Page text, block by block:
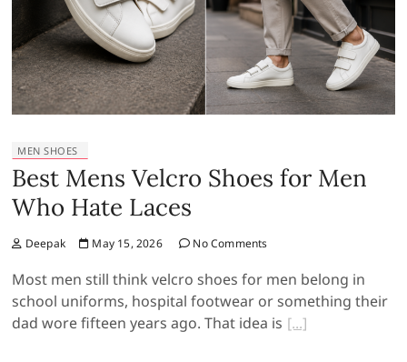
MEN SHOES
Best Mens Velcro Shoes for Men
Who Hate Laces
Deepak May 15, 2026 No Comments
Most men still think velcro shoes for men belong in
school uniforms, hospital footwear or something their
dad wore fifteen years ago. That idea is